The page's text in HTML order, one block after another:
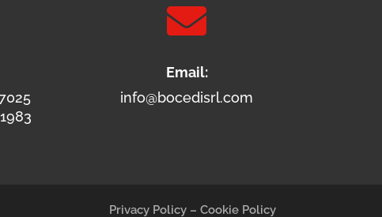

Email:
info@bocedisrl.com
Privacy Policy– Cookie Policy